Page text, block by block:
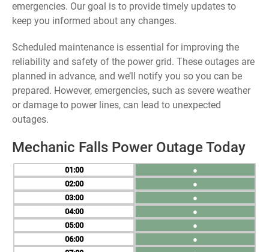
emergencies. Our goal is to provide timely updates to
keep you informed about any changes.
Scheduled maintenance is essential for improving the
reliability and safety of the power grid. These outages are
planned in advance, and we’ll notify you so you can be
prepared. However, emergencies, such as severe weather
or damage to power lines, can lead to unexpected
outages.
Mechanic Falls Power Outage Today
01
02
03
04
05
06
●
●
●
●
●
●